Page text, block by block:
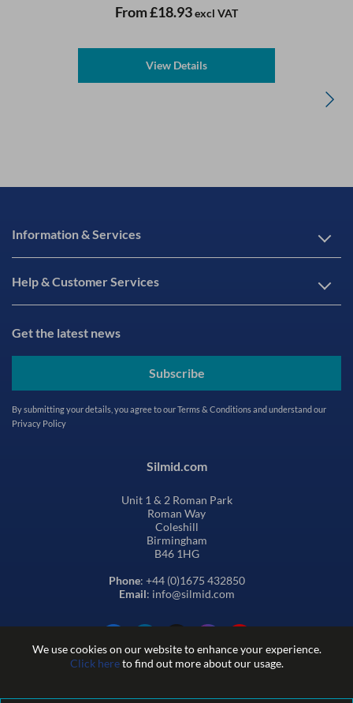
We use cookies on our website to enhance your experience.
Click hereto find out more about our usage.
From£18.93excl VAT
View Details
Information & Services
Help & Customer Services
Get the latest news
Subscribe
By submitting your details, you agree to ourTerms & Conditionsand understand our
Privacy Policy
Silmid.com
Unit 1 & 2 Roman Park
Roman Way
Coleshill
Birmingham
B46 1HG
Phone: +44 (0)1675 432850
Email: info@silmid.com